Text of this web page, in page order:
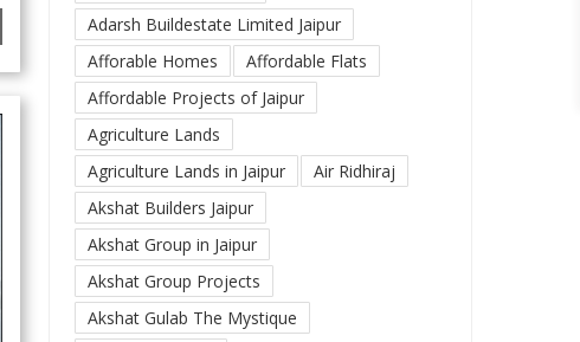
Adarsh Buildestate Limited Jaipur
Afforable Homes
Affordable Flats
Affordable Projects of Jaipur
Agriculture Lands
Agriculture Lands in Jaipur
Air Ridhiraj
Akshat Builders Jaipur
Akshat Group in Jaipur
Akshat Group Projects
Akshat Gulab The Mystique